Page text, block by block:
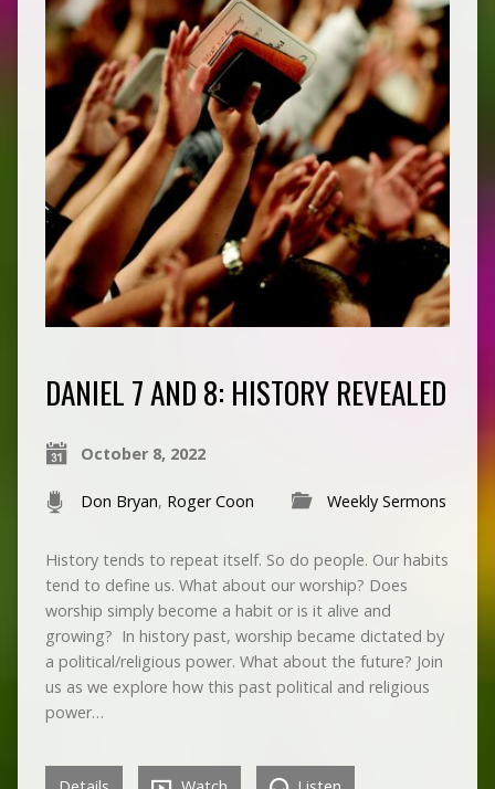
DANIEL 7 AND 8: HISTORY REVEALED
October 8, 2022
Don Bryan, Roger Coon Weekly Sermons
History tends to repeat itself. So do people. Our habits
tend to define us. What about our worship? Does
worship simply become a habit or is it alive and
growing? In history past, worship became dictated by
a political/religious power. What about the future? Join
us as we explore how this past political and religious
power…